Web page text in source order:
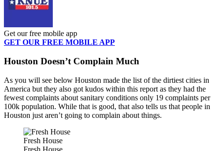
Get our free mobile app
GET OUR FREE MOBILE APP
Houston Doesn’t Complain Much
As you will see below Houston made the list of the dirtiest cities in
America but they also got kudos within this report as they had the
fewest complaints about sanitary conditions only 19 complaints per
100k population. While that is good, that also tells us that people in
Houston just aren’t going to complain about things.
Fresh House
Fresh House